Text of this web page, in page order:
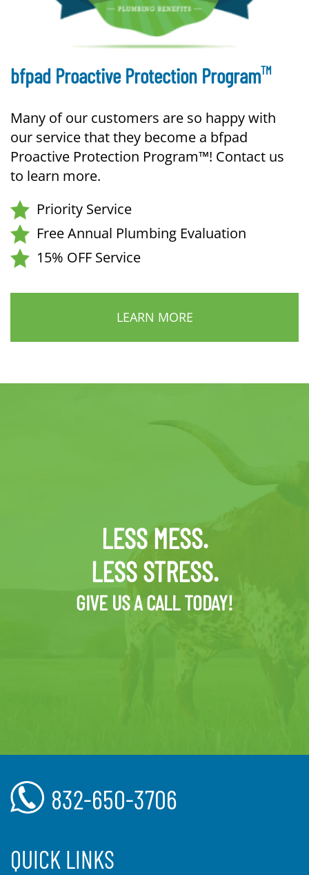
bfpad Proactive Protection ProgramTM
Many of our customers are so happy with
our service that they become a bfpad
Proactive Protection Program™! Contact us
to learn more.
Priority Service
Free Annual Plumbing Evaluation
15% OFF Service
LEARN MORE
LESS MESS.
LESS STRESS.
GIVE US A CALL TODAY!
832-650-3706
QUICK LINKS